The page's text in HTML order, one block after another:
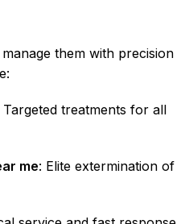
them with precision
Targeted treatments for all
me: Elite extermination of